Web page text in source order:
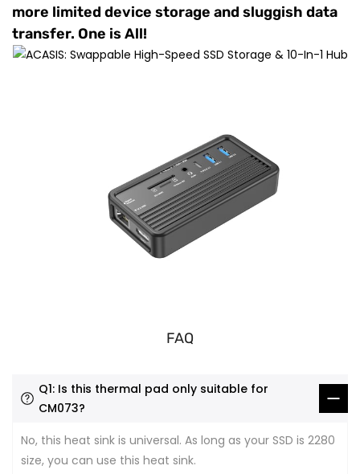
more limited device storage and sluggish data
transfer. One is All!
FAQ
Q1: Is this thermal pad only suitable for
CM073?
No, this heat sink is universal. As long as your SSD is 2280
size, you can use this heat sink.